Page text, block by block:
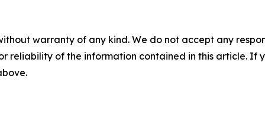
warranty of any kind. We do not accept any
reliability of the information contained in this article. If